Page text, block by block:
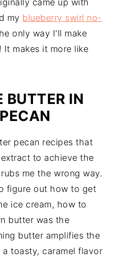
came up with
my blueberry swirl no-
only way I'll make
makes it more like
BUTTER IN
pecan recipes that
to achieve the
me the wrong way.
figure out how to get
ice cream, how to
butter was the
butter amplifies the
toasty, caramel flavor